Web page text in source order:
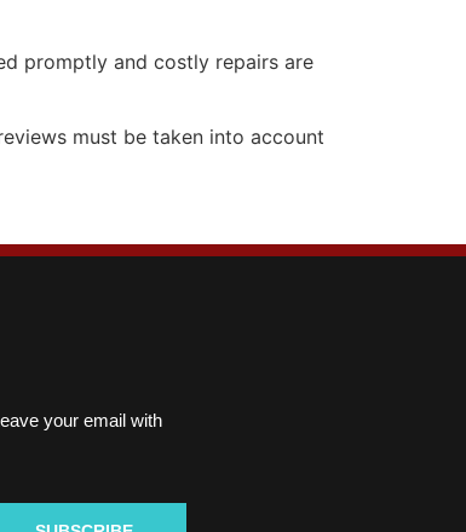
promptly and costly repairs are
must be taken into account
your email with